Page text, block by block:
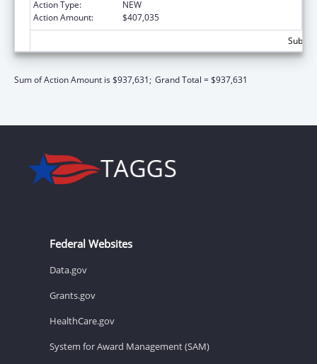
Action Type:
NEW
Action Amount:
$407,035
Sum of Action Amount is $937,631; Grand Total = $937,631
Federal Websites
Data.gov
Grants.gov
HealthCare.gov
System for Award Management (SAM)